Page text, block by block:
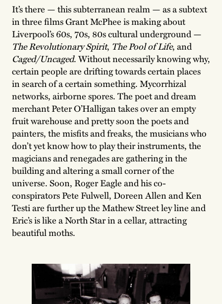
It’s there — this subterranean realm — as a subtext
in three films Grant McPhee is making about
Liverpool’s 60s, 70s, 80s cultural underground —
The Revolutionary Spirit, The Pool of Life, and
Caged/Uncaged. Without necessarily knowing why,
certain people are drifting towards certain places
in search of a certain something. Mycorrhizal
networks, airborne spores. The poet and dream
merchant Peter O’Halligan takes over an empty
fruit warehouse and pretty soon the poets and
painters, the misfits and freaks, the musicians who
don’t yet know how to play their instruments, the
magicians and renegades are gathering in the
building and altering a small corner of the
universe. Soon, Roger Eagle and his co-
conspirators Pete Fulwell, Doreen Allen and Ken
Testi are further up the Mathew Street ley line and
Eric’s is like a North Star in a cellar, attracting
beautiful moths.